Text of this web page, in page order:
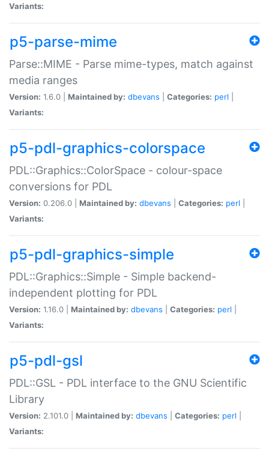
Variants:
p5-parse-mime
Parse::MIME - Parse mime-types, match against
media ranges
Version: 1.6.0 | Maintained by: dbevans Categories: perl
Variants:
p5-pdl-graphics-colorspace
PDL::Graphics::ColorSpace - colour-space
conversions for PDL
Version: 0.206.0 | Maintained by: dbevans Categories: perl
Variants:
p5-pdl-graphics-simple
PDL::Graphics::Simple - Simple backend-
independent plotting for PDL
Version: 1.16.0 | Maintained by: dbevans Categories: perl
Variants:
p5-pdl-gsl
PDL::GSL - PDL interface to the GNU Scientific
Library
Version: 2.101.0 | Maintained by: dbevans Categories: perl
Variants: